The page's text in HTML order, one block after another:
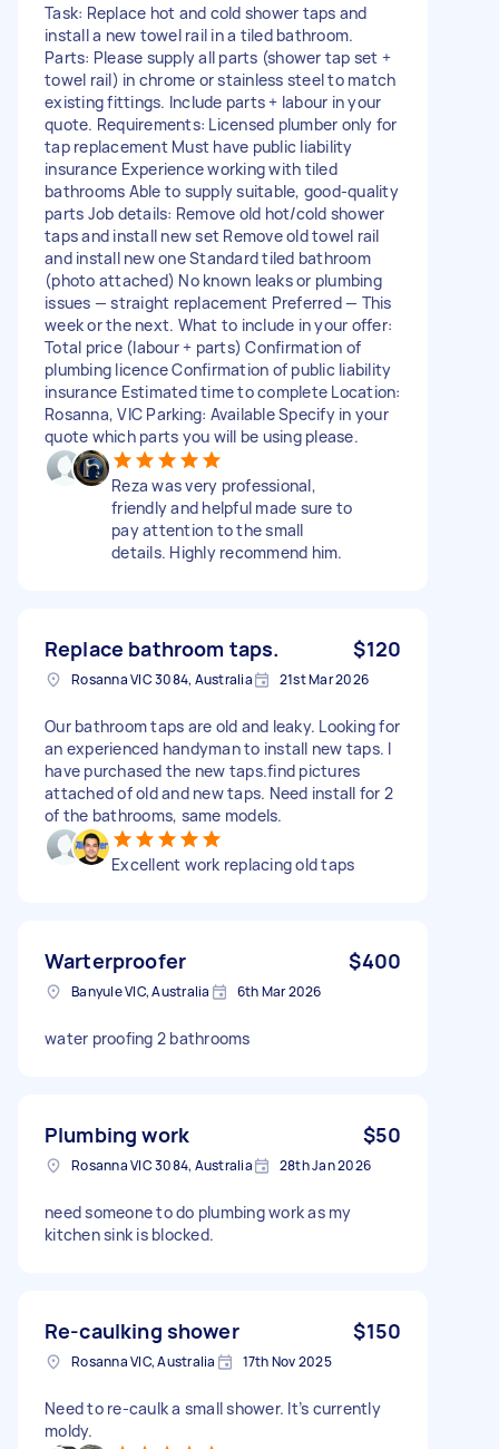
Task: Replace hot and cold shower taps and
install a new towel rail in a tiled bathroom.
Parts: Please supply all parts (shower tap set +
towel rail) in chrome or stainless steel to match
existing fittings. Include parts + labour in your
quote. Requirements: Licensed plumber only for
tap replacement Must have public liability
insurance Experience working with tiled
bathrooms Able to supply suitable, good‑quality
parts Job details: Remove old hot/cold shower
taps and install new set Remove old towel rail
and install new one Standard tiled bathroom
(photo attached) No known leaks or plumbing
issues — straight replacement Preferred — This
week or the next. What to include in your offer:
Total price (labour + parts) Confirmation of
plumbing licence Confirmation of public liability
insurance Estimated time to complete Location:
Rosanna, VIC Parking: Available Specify in your
quote which parts you will be using please.
Reza was very professional,
friendly and helpful made sure to
pay attention to the small
details. Highly recommend him.
Replace bathroom taps. $120
Rosanna VIC 3084, Australia 21st Mar 2026
Our bathroom taps are old and leaky. Looking for
an experienced handyman to install new taps. I
have purchased the new taps.find pictures
attached of old and new taps. Need install for 2
of the bathrooms, same models.
Excellent work replacing old taps
Warterproofer $400
Banyule VIC, Australia 6th Mar 2026
water proofing 2 bathrooms
Plumbing work $50
Rosanna VIC 3084, Australia 28th Jan 2026
need someone to do plumbing work as my
kitchen sink is blocked.
Re-caulking shower $150
Rosanna VIC, Australia 17th Nov 2025
Need to re-caulk a small shower. It’s currently
moldy.